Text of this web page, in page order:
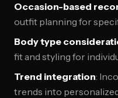
Occasion-based
outfit planning for
Body type
fit and styling for
Trend integration:
trends into